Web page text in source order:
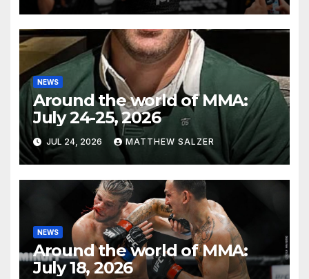
NEWS
Around the world of MMA:
July 24-25, 2026
JUL 24, 2026 MATTHEW SALZER
NEWS
Around the world of MMA:
July 18, 2026